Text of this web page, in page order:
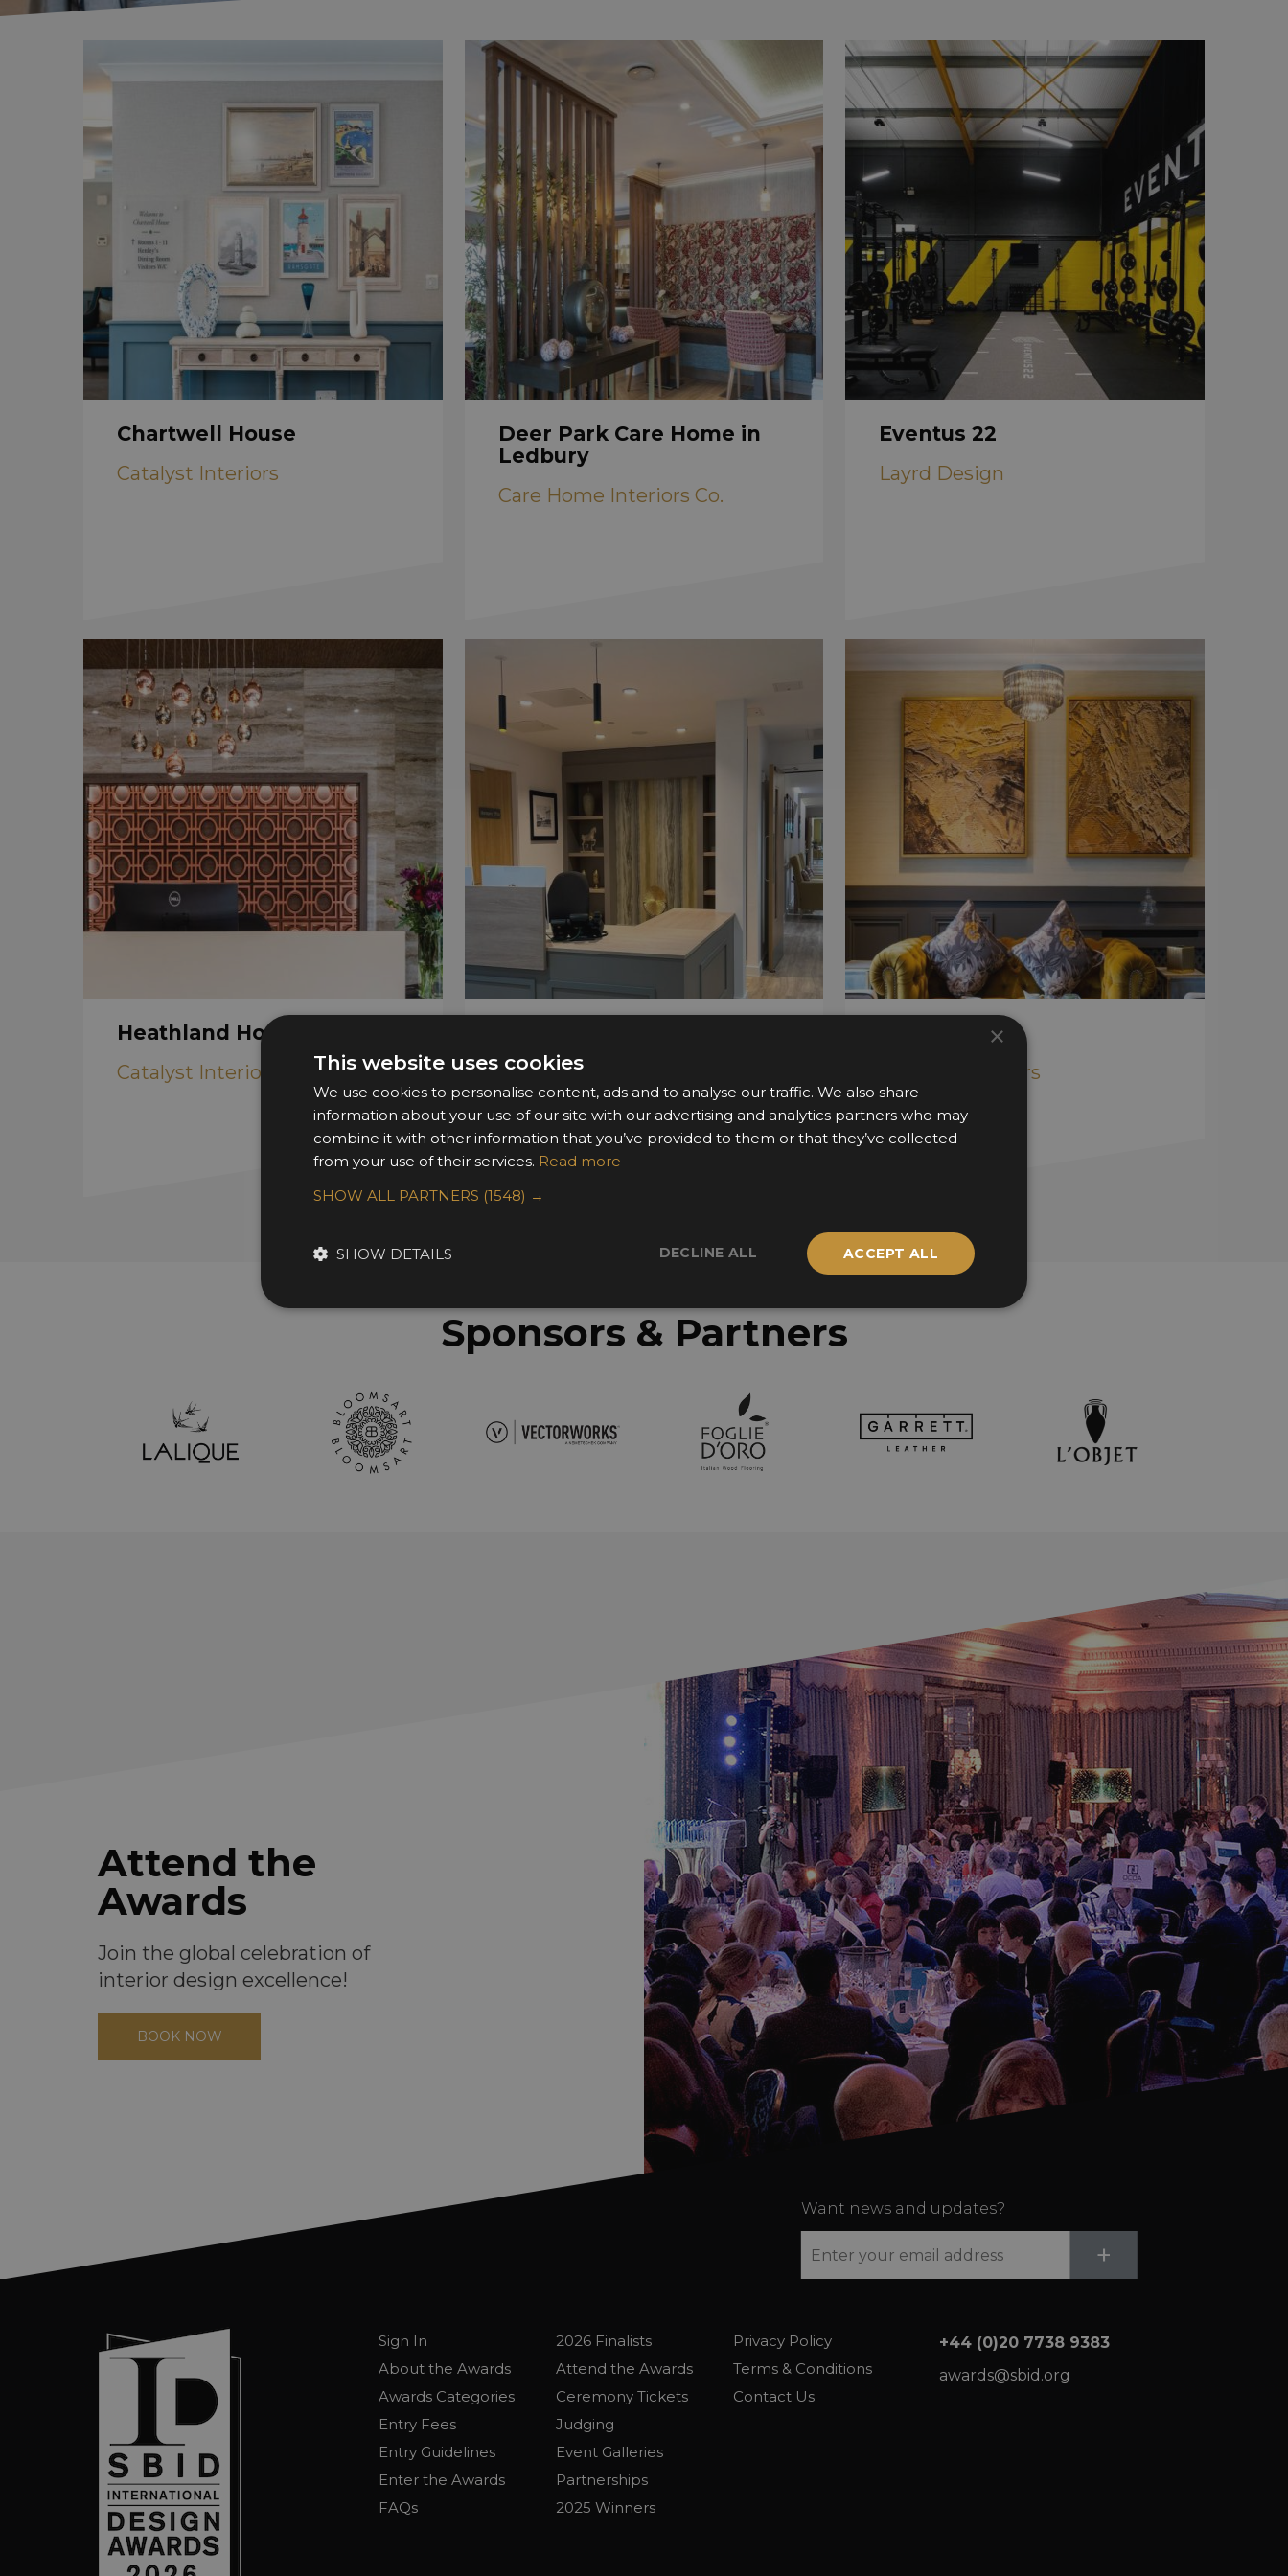
Chartwell House
Catalyst Interiors
Deer Park Care Home in
Ledbury
Care Home Interiors Co.
Eventus 22
Layrd Design
Heathland House
Catalyst Interiors Catalyst Interiors
The Gables
Catalyst Interiors
Sponsors & Partners
Attend the
Awards
Join the global celebration of
interior design excellence!
BOOK NOW
Want news and updates?
+
Sign In
About the Awards
Awards Categories
Entry Fees
Entry Guidelines
Enter the Awards
FAQs
2026 Finalists
Attend the Awards
Ceremony Tickets
Judging
Event Galleries
Partnerships
2025 Winners
Privacy Policy
Terms & Conditions
Contact Us
+44 (0)20 7738 9383
awards@sbid.org
×
This website uses cookies
We use cookies to personalise content, ads and to analyse our traffic. We also share
information about your use of our site with our advertising and analytics partners who may
combine it with other information that you’ve provided to them or that they’ve collected
from your use of their services. Read more
SHOW ALL PARTNERS (1548) →
ACCEPT ALL
DECLINE ALL
SHOW DETAILS